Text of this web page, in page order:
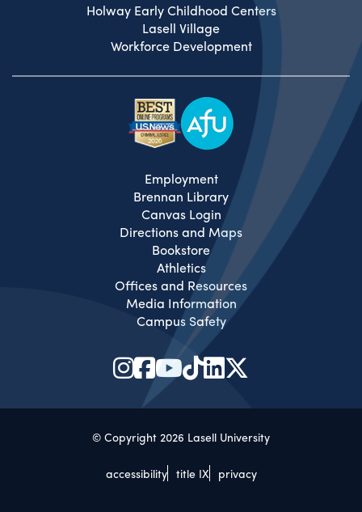
Holway Early Childhood Centers
Lasell Village
Workforce Development
Employment
Brennan Library
Canvas Login
Directions and Maps
Bookstore
Athletics
Offices and Resources
Media Information
Campus Safety
© Copyright 2026 Lasell University
accessibility title IX privacy